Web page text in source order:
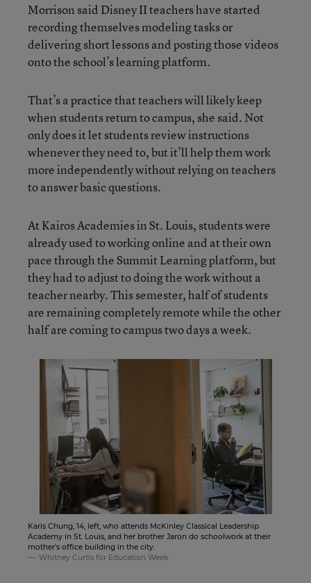
Morrison said Disney II teachers have started
recording themselves modeling tasks or
delivering short lessons and posting those videos
onto the school’s learning platform.
That’s a practice that teachers will likely keep
when students return to campus, she said. Not
only does it let students review instructions
whenever they need to, but it’ll help them work
more independently without relying on teachers
to answer basic questions.
At Kairos Academies in St. Louis, students were
already used to working online and at their own
pace through the Summit Learning platform, but
they had to adjust to doing the work without a
teacher nearby. This semester, half of students
are remaining completely remote while the other
half are coming to campus two days a week.
Karis Chung, 14, left, who attends McKinley Classical Leadership
Academy in St. Louis, and her brother Jaron do schoolwork at their
mother's office building in the city.
Whitney Curtis for Education Week